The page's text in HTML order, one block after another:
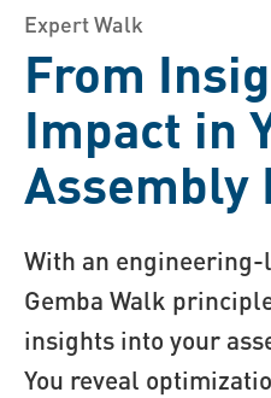
Expert Walk
From
Impact in
Assembly
With an engineering-
Gemba Walk
insights into your
You reveal